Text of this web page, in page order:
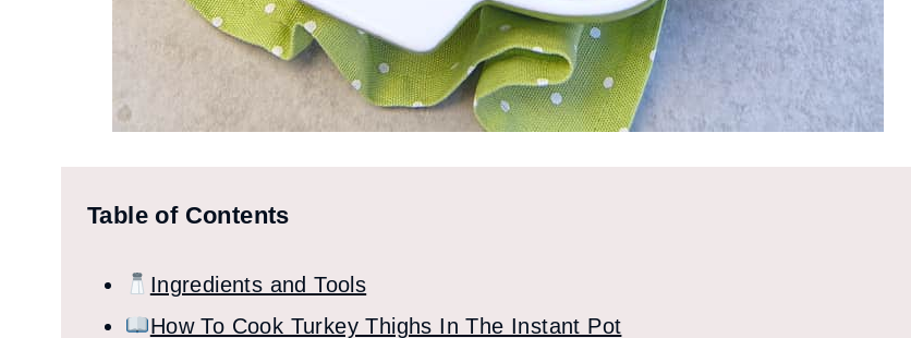
Table of Contents
Ingredients and Tools
How To Cook Turkey Thighs In The Instant Pot